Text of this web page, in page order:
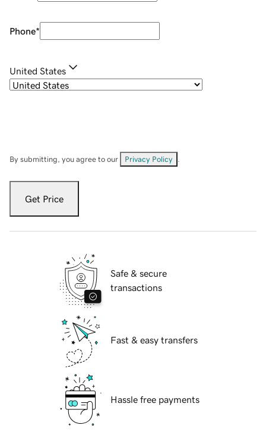
Phone*
United States
By submitting, you agree to our Privacy Policy
Get Price
Safe & secure
transactions
Fast & easy transfers
Hassle free payments